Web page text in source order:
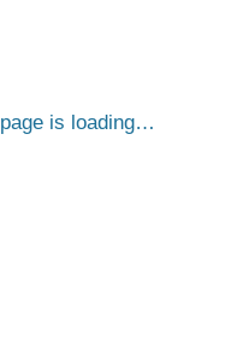
page is loading…